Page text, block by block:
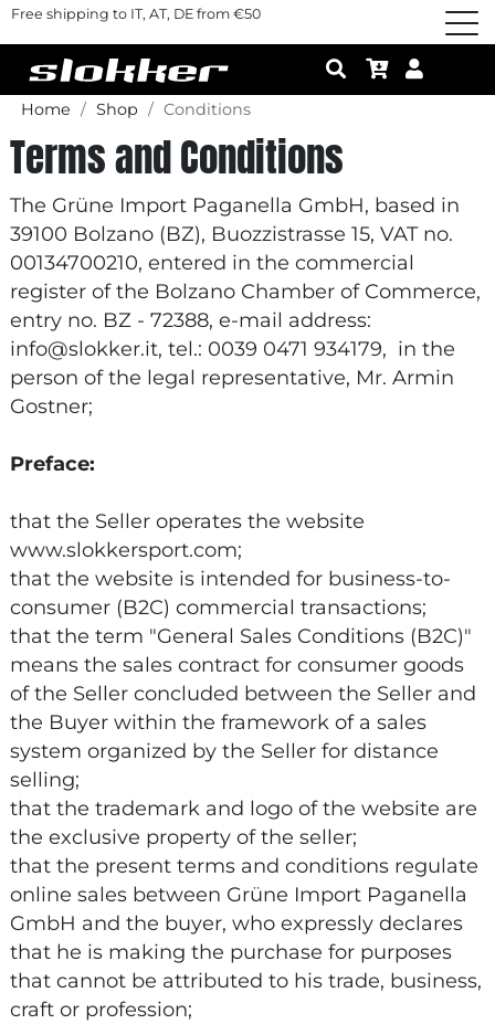
Free shipping to IT, AT, DE from €50
Home Shop Conditions
Terms and Conditions
The Grüne Import Paganella GmbH, based in
39100 Bolzano (BZ), Buozzistrasse 15, VAT no.
00134700210, entered in the commercial
register of the Bolzano Chamber of Commerce,
entry no. BZ - 72388, e-mail address:
info@slokker.it, tel.: 0039 0471 934179, in the
person of the legal representative, Mr. Armin
Gostner;
Preface:
that the Seller operates the website
www.slokkersport.com;
that the website is intended for business-to-
consumer (B2C) commercial transactions;
that the term "General Sales Conditions (B2C)"
means the sales contract for consumer goods
of the Seller concluded between the Seller and
the Buyer within the framework of a sales
system organized by the Seller for distance
selling;
that the trademark and logo of the website are
the exclusive property of the seller;
that the present terms and conditions regulate
online sales between Grüne Import Paganella
GmbH and the buyer, who expressly declares
that he is making the purchase for purposes
that cannot be attributed to his trade, business,
craft or profession;